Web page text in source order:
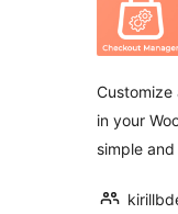
in your
simple